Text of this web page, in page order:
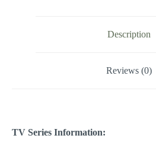
Description
Reviews (0)
TV Series Information: